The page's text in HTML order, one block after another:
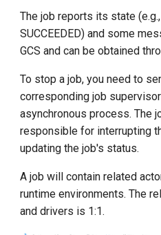
The job reports its state (e.g.,
SUCCEEDED) and some
GCS and can be obtained
To stop a job, you need to
corresponding job
asynchronous process. The
responsible for interrupting
updating the job's status.
A job will contain related
runtime environments. The
and drivers is 1:1.